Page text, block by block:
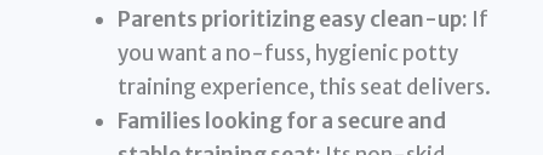
Parents prioritizing easy clean-up: If
you want a no-fuss, hygienic potty
training experience, this seat delivers.
Families looking for a secure and